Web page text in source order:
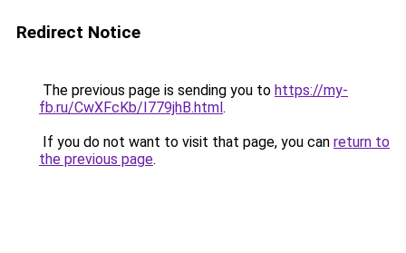
Redirect Notice
The previous page is sending you to https://my-
fb.ru/CwXFcKb/I779jhB.html.
If you do not want to visit that page, you can return to
the previous page.